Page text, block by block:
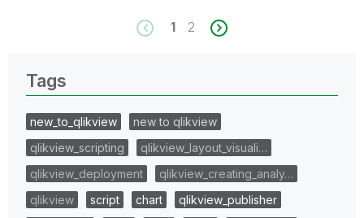
1 2
Tags
new_to_qlikview
new to qlikview
qlikview_scripting
qlikview_layout_visuali…
qlikview_deployment
qlikview_creating_analy…
qlikview
script chart
qlikview_publisher